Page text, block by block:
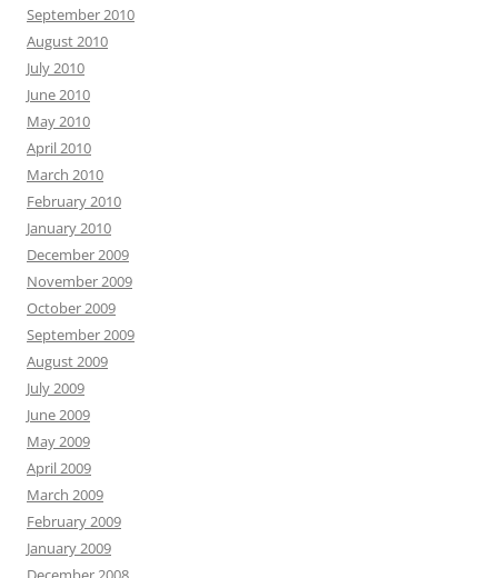
September 2010
August 2010
July 2010
June 2010
May 2010
April 2010
March 2010
February 2010
January 2010
December 2009
November 2009
October 2009
September 2009
August 2009
July 2009
June 2009
May 2009
April 2009
March 2009
February 2009
January 2009